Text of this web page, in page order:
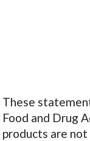
These
Food and Drug
products are